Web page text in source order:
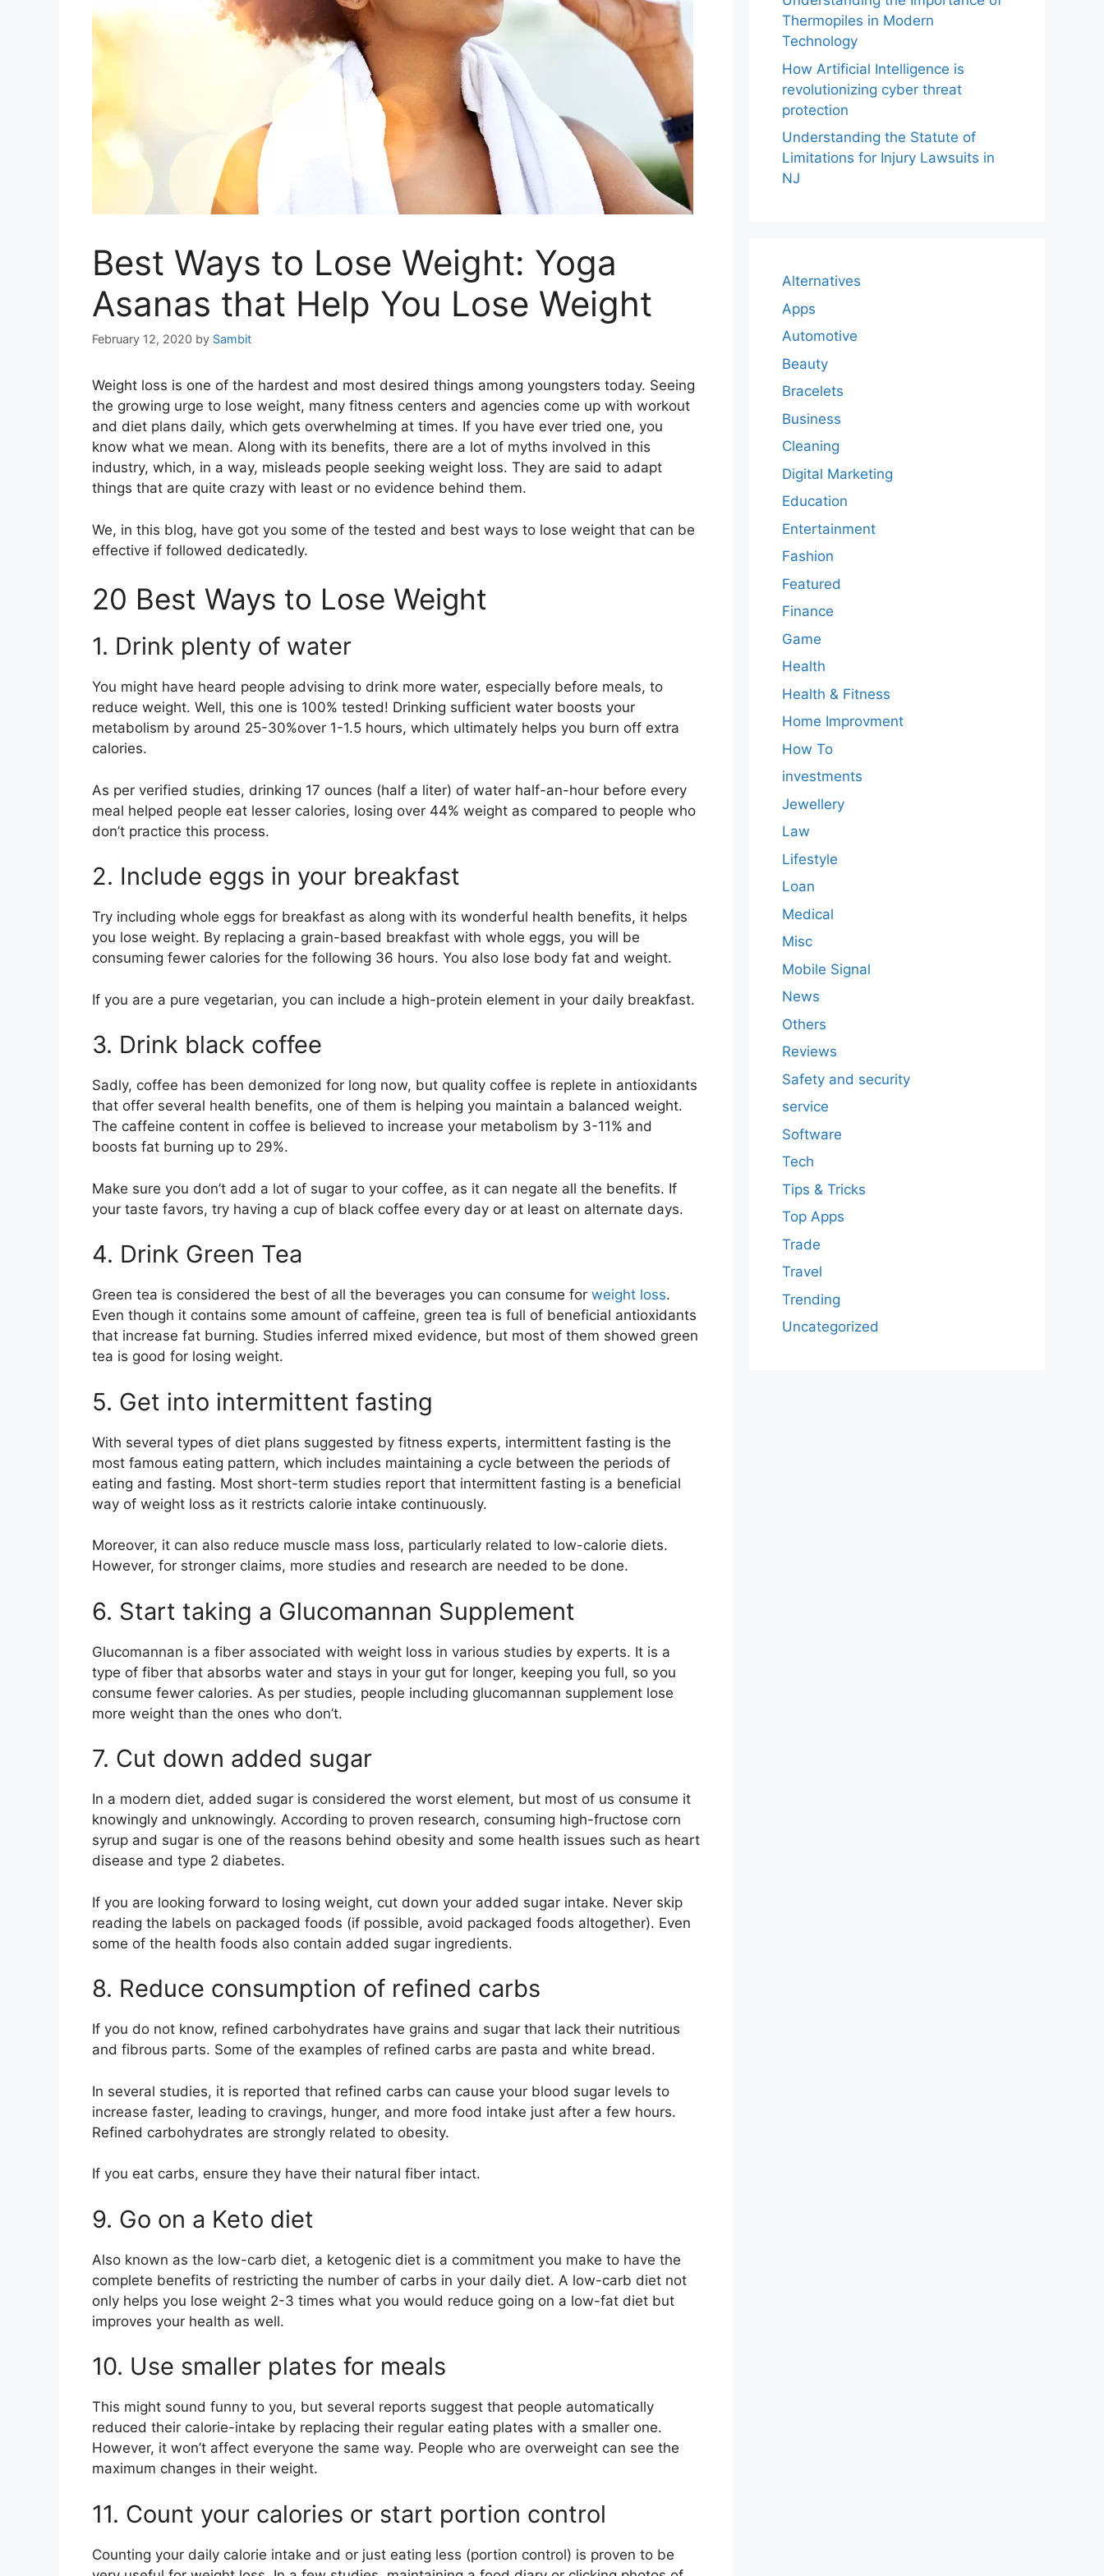
Best Ways to Lose Weight: Yoga
Asanas that Help You Lose Weight
February 12, 2020 by Sambit
Weight loss is one of the hardest and most desired things among youngsters today. Seeing
the growing urge to lose weight, many fitness centers and agencies come up with workout
and diet plans daily, which gets overwhelming at times. If you have ever tried one, you
know what we mean. Along with its benefits, there are a lot of myths involved in this
industry, which, in a way, misleads people seeking weight loss. They are said to adapt
things that are quite crazy with least or no evidence behind them.
We, in this blog, have got you some of the tested and best ways to lose weight that can be
effective if followed dedicatedly.
20 Best Ways to Lose Weight
1. Drink plenty of water
You might have heard people advising to drink more water, especially before meals, to
reduce weight. Well, this one is 100% tested! Drinking sufficient water boosts your
metabolism by around 25-30%over 1-1.5 hours, which ultimately helps you burn off extra
calories.
As per verified studies, drinking 17 ounces (half a liter) of water half-an-hour before every
meal helped people eat lesser calories, losing over 44% weight as compared to people who
don’t practice this process.
2. Include eggs in your breakfast
Try including whole eggs for breakfast as along with its wonderful health benefits, it helps
you lose weight. By replacing a grain-based breakfast with whole eggs, you will be
consuming fewer calories for the following 36 hours. You also lose body fat and weight.
If you are a pure vegetarian, you can include a high-protein element in your daily breakfast.
3. Drink black coffee
Sadly, coffee has been demonized for long now, but quality coffee is replete in antioxidants
that offer several health benefits, one of them is helping you maintain a balanced weight.
The caffeine content in coffee is believed to increase your metabolism by 3-11% and
boosts fat burning up to 29%.
Make sure you don’t add a lot of sugar to your coffee, as it can negate all the benefits. If
your taste favors, try having a cup of black coffee every day or at least on alternate days.
4. Drink Green Tea
Green tea is considered the best of all the beverages you can consume for weight loss.
Even though it contains some amount of caffeine, green tea is full of beneficial antioxidants
that increase fat burning. Studies inferred mixed evidence, but most of them showed green
tea is good for losing weight.
5. Get into intermittent fasting
With several types of diet plans suggested by fitness experts, intermittent fasting is the
most famous eating pattern, which includes maintaining a cycle between the periods of
eating and fasting. Most short-term studies report that intermittent fasting is a beneficial
way of weight loss as it restricts calorie intake continuously.
Moreover, it can also reduce muscle mass loss, particularly related to low-calorie diets.
However, for stronger claims, more studies and research are needed to be done.
6. Start taking a Glucomannan Supplement
Glucomannan is a fiber associated with weight loss in various studies by experts. It is a
type of fiber that absorbs water and stays in your gut for longer, keeping you full, so you
consume fewer calories. As per studies, people including glucomannan supplement lose
more weight than the ones who don’t.
7. Cut down added sugar
In a modern diet, added sugar is considered the worst element, but most of us consume it
knowingly and unknowingly. According to proven research, consuming high-fructose corn
syrup and sugar is one of the reasons behind obesity and some health issues such as heart
disease and type 2 diabetes.
If you are looking forward to losing weight, cut down your added sugar intake. Never skip
reading the labels on packaged foods (if possible, avoid packaged foods altogether). Even
some of the health foods also contain added sugar ingredients.
8. Reduce consumption of refined carbs
If you do not know, refined carbohydrates have grains and sugar that lack their nutritious
and fibrous parts. Some of the examples of refined carbs are pasta and white bread.
In several studies, it is reported that refined carbs can cause your blood sugar levels to
increase faster, leading to cravings, hunger, and more food intake just after a few hours.
Refined carbohydrates are strongly related to obesity.
If you eat carbs, ensure they have their natural fiber intact.
9. Go on a Keto diet
Also known as the low-carb diet, a ketogenic diet is a commitment you make to have the
complete benefits of restricting the number of carbs in your daily diet. A low-carb diet not
only helps you lose weight 2-3 times what you would reduce going on a low-fat diet but
improves your health as well.
10. Use smaller plates for meals
This might sound funny to you, but several reports suggest that people automatically
reduced their calorie-intake by replacing their regular eating plates with a smaller one.
However, it won’t affect everyone the same way. People who are overweight can see the
maximum changes in their weight.
11. Count your calories or start portion control
Counting your daily calorie intake and or just eating less (portion control) is proven to be
Thermopiles in Modern
Technology
How Artificial Intelligence is
revolutionizing cyber threat
protection
Understanding the Statute of
Limitations for Injury Lawsuits in
NJ
Alternatives
Apps
Automotive
Beauty
Bracelets
Business
Cleaning
Digital Marketing
Education
Entertainment
Fashion
Featured
Finance
Game
Health
Health & Fitness
Home Improvment
How To
investments
Jewellery
Law
Lifestyle
Loan
Medical
Misc
Mobile Signal
News
Others
Reviews
Safety and security
service
Software
Tech
Tips & Tricks
Top Apps
Trade
Travel
Trending
Uncategorized